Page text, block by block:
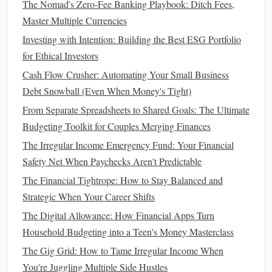
resources, andmarket insights. Whether you're a beginner
or a seasoned pro,accessto quality information can help
you make smarterinvestment choices.
How to Make Your Financial Resolutions Stick for the
Whole Year
How to Utilize Coupons and Discounts Wisely
How to Build Wealth with Smart Money Habits
How to Avoid Lifestyle Inflation as Your Income Grows
How to Use Financial Apps to Simplify Your Money
Management
How to Manage Debt with a Debt Snowball or Debt
Avalanche Method
How to Budget for Travel on a Limited Budget
Best Practices for Saving and Investing in Personal Finance
Management
The Nomad's Zero-Fee Banking Playbook: Ditch Fees,
Master Multiple Currencies
Investing with Intention: Building the Best ESG Portfolio
for Ethical Investors
Cash Flow Crusher: Automating Your Small Business
Debt Snowball (Even When Money's Tight)
From Separate Spreadsheets to Shared Goals: The Ultimate
Budgeting Toolkit for Couples Merging Finances
The Irregular Income Emergency Fund: Your Financial
Safety Net When Paychecks Aren't Predictable
The Financial Tightrope: How to Stay Balanced and
Strategic When Your Career Shifts
The Digital Allowance: How Financial Apps Turn
Household Budgeting into a Teen's Money Masterclass
The Gig Grid: How to Tame Irregular Income When
You're Juggling Multiple Side Hustles